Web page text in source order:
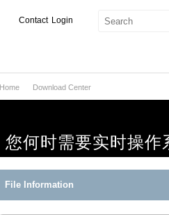
Login
Contact
Home Download Center
您何时需要实时操作
File Information